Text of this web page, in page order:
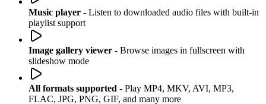
Music player - Listen to downloaded audio files with built-in
playlist support
Image gallery viewer - Browse images in fullscreen with
slideshow mode
All formats supported - Play MP4, MKV, AVI, MP3,
FLAC, JPG, PNG, GIF, and many more